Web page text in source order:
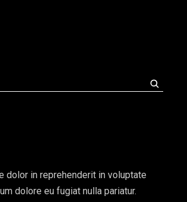
dolor in reprehenderit in voluptate
dolore eu fugiat nulla pariatur.